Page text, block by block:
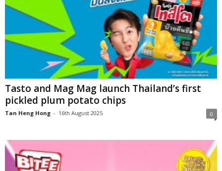
Tasto and Mag Mag launch Thailand’s first
pickled plum potato chips
Tan Heng Hong - 16th August 2025 0